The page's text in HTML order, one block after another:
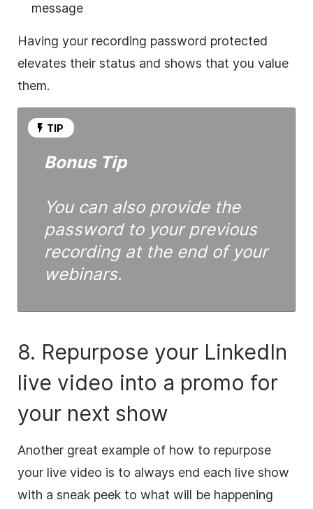
message
Having your recording password protected
elevates their status and shows that you value
them.
TIP
Bonus Tip
You can also provide the
password to your previous
recording at the end of your
webinars.
8. Repurpose your LinkedIn
live video into a promo for
your next show
Another great example of how to repurpose
your live video is to always end each live show
with a sneak peek to what will be happening